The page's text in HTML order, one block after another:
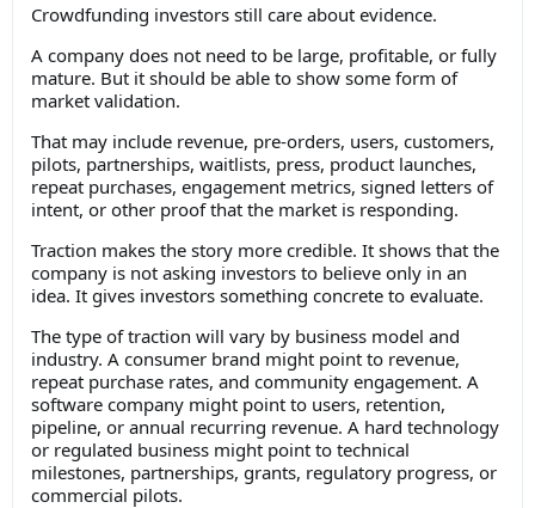
Crowdfunding investors still care about evidence.
A company does not need to be large, profitable, or fully
mature. But it should be able to show some form of
market validation.
That may include revenue, pre-orders, users, customers,
pilots, partnerships, waitlists, press, product launches,
repeat purchases, engagement metrics, signed letters of
intent, or other proof that the market is responding.
Traction makes the story more credible. It shows that the
company is not asking investors to believe only in an
idea. It gives investors something concrete to evaluate.
The type of traction will vary by business model and
industry. A consumer brand might point to revenue,
repeat purchase rates, and community engagement. A
software company might point to users, retention,
pipeline, or annual recurring revenue. A hard technology
or regulated business might point to technical
milestones, partnerships, grants, regulatory progress, or
commercial pilots.